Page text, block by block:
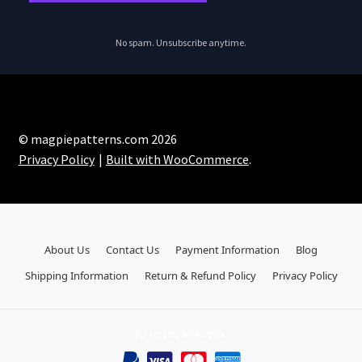
No spam. Unsubscribe anytime.
© magpiepatterns.com 2026
Privacy Policy
Built with WooCommerce.
About Us Contact Us Payment Information
Blog
Shipping Information
Return & Refund Policy Privacy Policy